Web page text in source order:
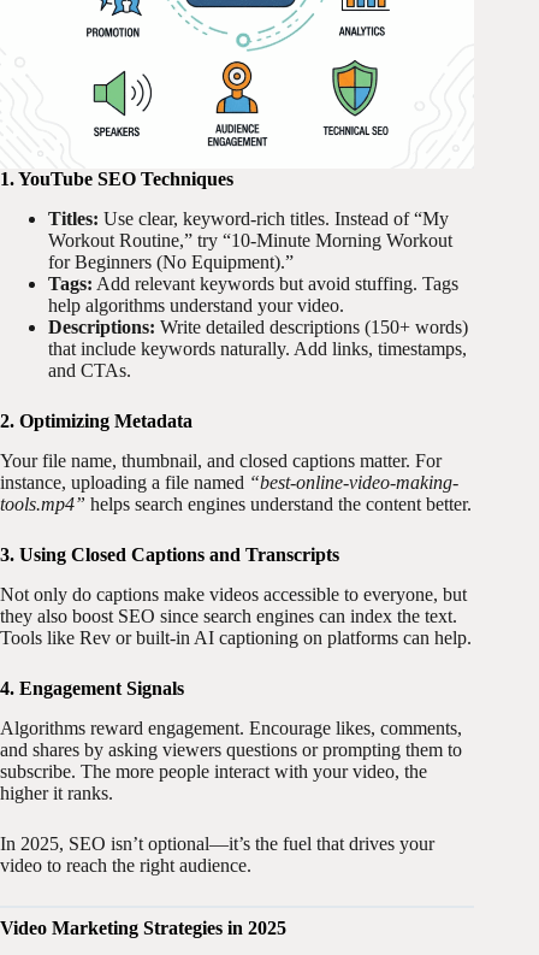
1. YouTube SEO Techniques
Titles: Use clear, keyword-rich titles. Instead of “My
Workout Routine,” try “10-Minute Morning Workout
for Beginners (No Equipment).”
Tags: Add relevant keywords but avoid stuffing. Tags
help algorithms understand your video.
Descriptions: Write detailed descriptions (150+ words)
that include keywords naturally. Add links, timestamps,
and CTAs.
2. Optimizing Metadata
Your file name, thumbnail, and closed captions matter. For
instance, uploading a file named “best-online-video-making-
tools.mp4” helps search engines understand the content better.
3. Using Closed Captions and Transcripts
Not only do captions make videos accessible to everyone, but
they also boost SEO since search engines can index the text.
Tools like Rev or built-in AI captioning on platforms can help.
4. Engagement Signals
Algorithms reward engagement. Encourage likes, comments,
and shares by asking viewers questions or prompting them to
subscribe. The more people interact with your video, the
higher it ranks.
In 2025, SEO isn’t optional—it’s the fuel that drives your
video to reach the right audience.
Video Marketing Strategies in 2025